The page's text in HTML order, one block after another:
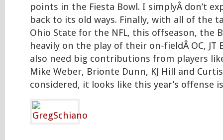
points in the Fiesta Bowl. I simplyÂ don’t
back to its old ways. Finally, with all of the
Ohio State for the NFL, this offseason, the
heavily on the play of their on-fieldÂ OC, JT
also need big contributions from players
Mike Weber, Brionte Dunn, KJ Hill and
considered, it looks like this year’s offense